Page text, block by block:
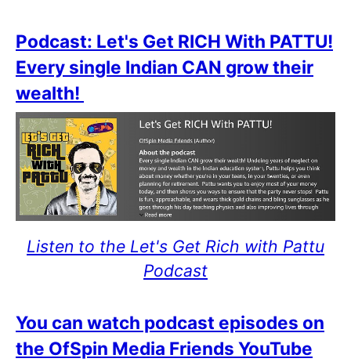
Podcast: Let's Get RICH With PATTU!
Every single Indian CAN grow their
wealth!
Listen to the Let's Get Rich with Pattu
Podcast
You can watch podcast episodes on
the OfSpin Media Friends YouTube